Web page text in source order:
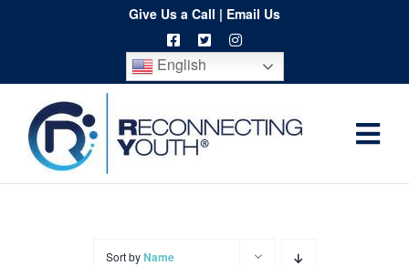
content
Give Us a Call | Email Us
English
Home
Sort byName